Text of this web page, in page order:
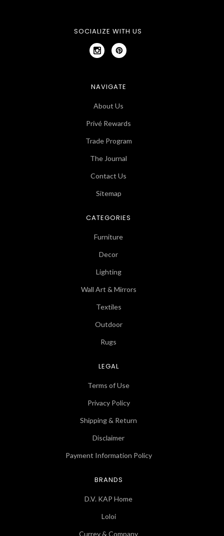
SOCIALIZE WITH US
NAVIGATE
About Us
Privé Rewards
Trade Program
The Journal
Contact Us
Sitemap
CATEGORIES
Furniture
Decor
Lighting
Wall Art & Mirrors
Textiles
Outdoor
Rugs
LEGAL
Terms of Use
Privacy Policy
Shipping & Return
Disclaimer
Payment Information Policy
BRANDS
D.V. KAP Home
Loloi
Currey & Company